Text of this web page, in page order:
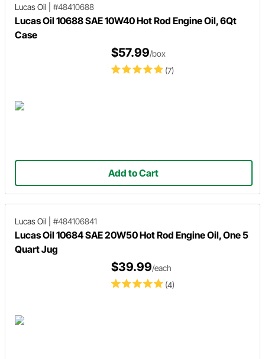
Lucas Oil #48410688
Lucas Oil 10688 SAE 10W40 Hot Rod Engine Oil, 6Qt
Case
(7)
$57.99/box
Add to Cart
Lucas Oil #484106841
Lucas Oil 10684 SAE 20W50 Hot Rod Engine Oil, One 5
Quart Jug
(4)
$39.99/each